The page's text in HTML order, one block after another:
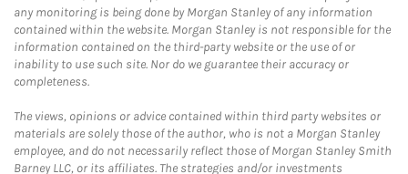
any monitoring is being done by Morgan Stanley of any information
contained within the website. Morgan Stanley is not responsible for the
information contained on the third-party website or the use of or
inability to use such site. Nor do we guarantee their accuracy or
completeness.
The views, opinions or advice contained within third party websites or
materials are solely those of the author, who is not a Morgan Stanley
employee, and do not necessarily reflect those of Morgan Stanley Smith
Barney LLC, or its affiliates. The strategies and/or investments